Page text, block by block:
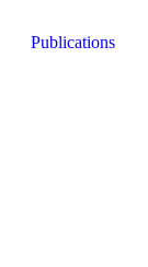
Publications